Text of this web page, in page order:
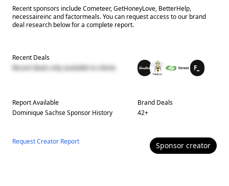
Recent sponsors include Cometeer, GetHoneyLove, BetterHelp,
necessaireinc and factormeals. You can request access to our brand
deal research below for a complete report.
Recent Deals
Recent deals only available to clients
Report Available
Dominique SachseSponsor History
Brand Deals
42+
Request Creator Report Sponsor creator